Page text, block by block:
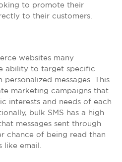
to promote their
to their customers.
websites many
ability to target specific
messages. This
marketing campaigns that
interests and needs of each
bulk SMS has a high
messages sent through
chance of being read than
like email.